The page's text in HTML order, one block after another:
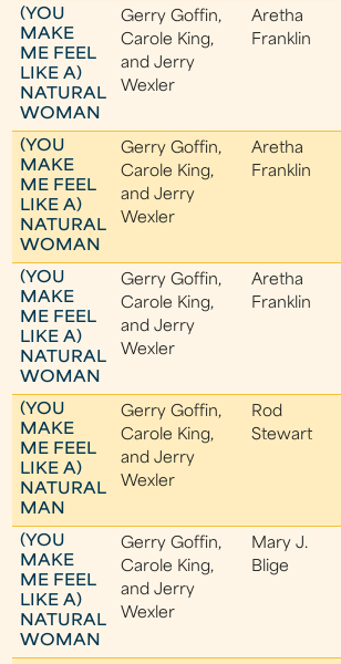
(YOU
MAKE
ME FEEL
LIKE A)
NATURAL
WOMAN
Gerry Goffin,
Carole King,
and Jerry
Wexler
Aretha
Franklin
(YOU
MAKE
ME FEEL
LIKE A)
NATURAL
WOMAN
Gerry Goffin,
Carole King,
and Jerry
Wexler
Aretha
Franklin
(YOU
MAKE
ME FEEL
LIKE A)
NATURAL
WOMAN
Gerry Goffin,
Carole King,
and Jerry
Wexler
Aretha
Franklin
(YOU
MAKE
ME FEEL
LIKE A)
NATURAL
MAN
Gerry Goffin,
Carole King,
and Jerry
Wexler
Rod
Stewart
(YOU
MAKE
ME FEEL
LIKE A)
NATURAL
WOMAN
Gerry Goffin,
Carole King,
and Jerry
Wexler
Mary J.
Blige